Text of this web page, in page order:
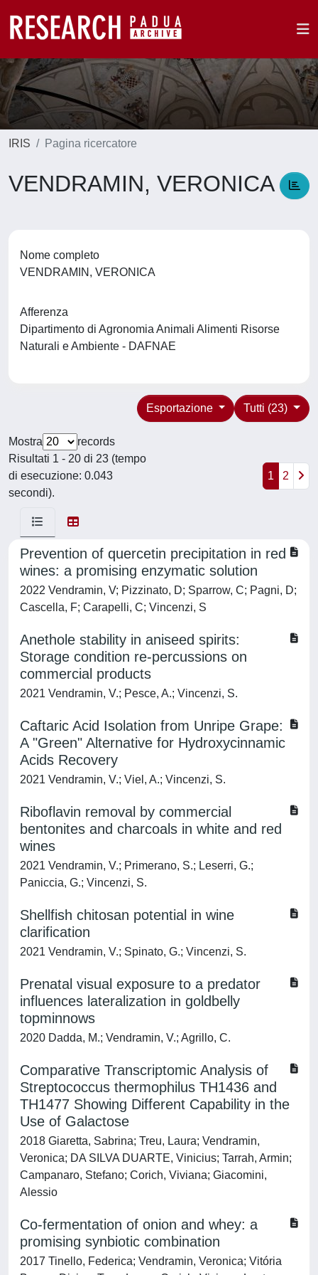
IRIS Pagina ricercatore
VENDRAMIN, VERONICA
Nome completo
VENDRAMIN, VERONICA
Afferenza
Dipartimento di Agronomia Animali Alimenti Risorse
Naturali e Ambiente - DAFNAE
Tutti (23)
Esportazione
Mostra
records
Risultati 1 - 20 di 23 (tempo
di esecuzione: 0.043
secondi).
1 2
Prevention of quercetin precipitation in red
wines: a promising enzymatic solution
2022 Vendramin, V; Pizzinato, D; Sparrow, C; Pagni, D;
Cascella, F; Carapelli, C; Vincenzi, S
Anethole stability in aniseed spirits:
Storage condition re-percussions on
commercial products
2021 Vendramin, V.; Pesce, A.; Vincenzi, S.
Caftaric Acid Isolation from Unripe Grape:
A "Green" Alternative for Hydroxycinnamic
Acids Recovery
2021 Vendramin, V.; Viel, A.; Vincenzi, S.
Riboflavin removal by commercial
bentonites and charcoals in white and red
wines
2021 Vendramin, V.; Primerano, S.; Leserri, G.;
Paniccia, G.; Vincenzi, S.
Shellfish chitosan potential in wine
clarification
2021 Vendramin, V.; Spinato, G.; Vincenzi, S.
Prenatal visual exposure to a predator
influences lateralization in goldbelly
topminnows
2020 Dadda, M.; Vendramin, V.; Agrillo, C.
Comparative Transcriptomic Analysis of
Streptococcus thermophilus TH1436 and
TH1477 Showing Different Capability in the
Use of Galactose
2018 Giaretta, Sabrina; Treu, Laura; Vendramin,
Veronica; DA SILVA DUARTE, Vinicius; Tarrah, Armin;
Campanaro, Stefano; Corich, Viviana; Giacomini,
Alessio
Co-fermentation of onion and whey: a
promising synbiotic combination
2017 Tinello, Federica; Vendramin, Veronica; Vitória